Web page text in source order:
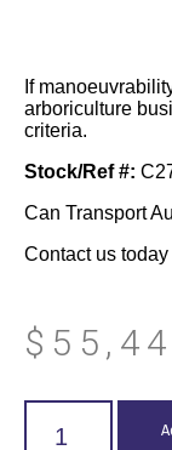
If
arboriculture
criteria.
Stock/Ref #:
Can Transport
Contact us
$